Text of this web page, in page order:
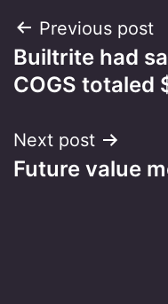
Post
navigation
Previous post
Builtrite had
COGS totaled
Next post
Future value